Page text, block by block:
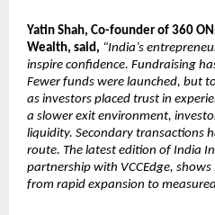
Yatin Shah, Co-founder of 360
Wealth, said, “India’s
inspire confidence. Fundraising
Fewer funds were launched, but
as investors placed trust in
a slower exit environment,
liquidity. Secondary transactions
route. The latest edition of India
partnership with VCCEdge,
from rapid expansion to